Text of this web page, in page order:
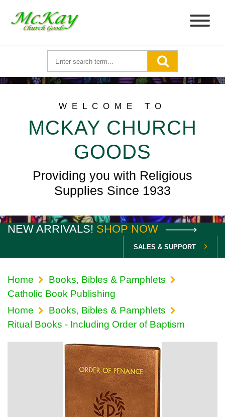
WELCOME TO
MCKAY CHURCH
GOODS
Providing you with Religious
Supplies Since 1933
NEW ARRIVALS! SHOP NOW
SALES & SUPPORT
Home
Books, Bibles & Pamphlets
Catholic Book Publishing
Home
Books, Bibles & Pamphlets
Ritual Books - Including Order of Baptism